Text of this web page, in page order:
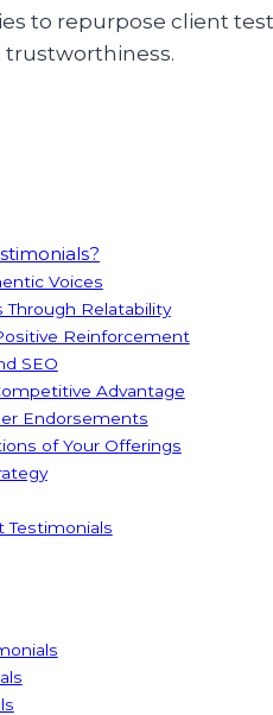
to repurpose client
trustworthiness.
Voices
Through Relatability
Reinforcement
SEO
Advantage
Endorsements
of Your Offerings
Testimonials